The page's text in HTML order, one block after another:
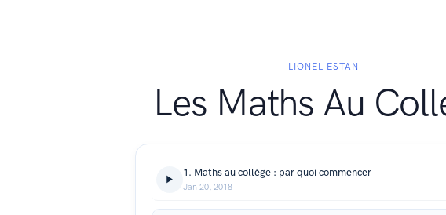
LIONEL ESTAN
Les Maths Au
1. Maths au collège : par quoi commencer
Jan 20, 2018